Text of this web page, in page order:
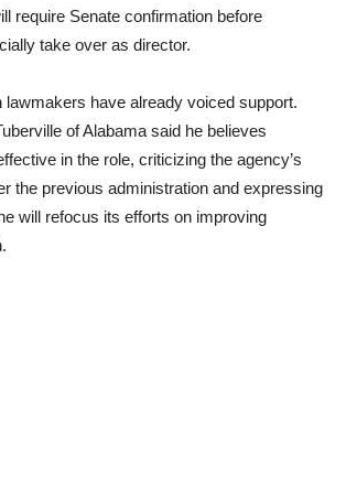
require Senate confirmation before
take over as director.
lawmakers have already voiced support.
of Alabama said he believes
in the role, criticizing the agency’s
the previous administration and expressing
will refocus its efforts on improving